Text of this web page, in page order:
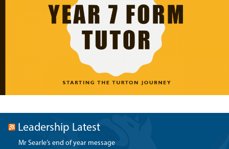
Leadership Latest
Mr Searle’s end of year message